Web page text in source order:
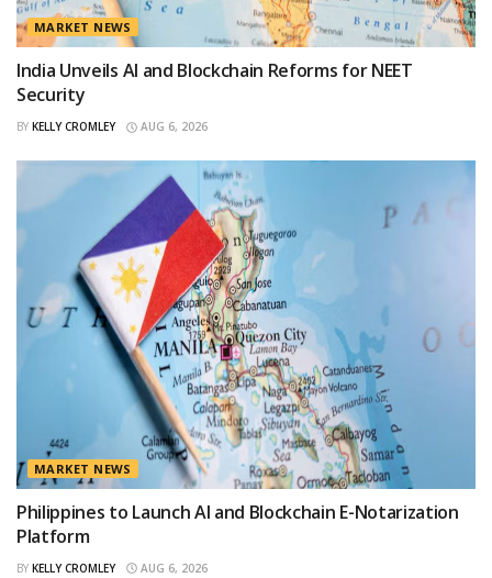
MARKET NEWS
India Unveils AI and Blockchain Reforms for NEET
Security
BY KELLY CROMLEY AUG 6, 2026
MARKET NEWS
Philippines to Launch AI and Blockchain E-Notarization
Platform
BY KELLY CROMLEY AUG 6, 2026